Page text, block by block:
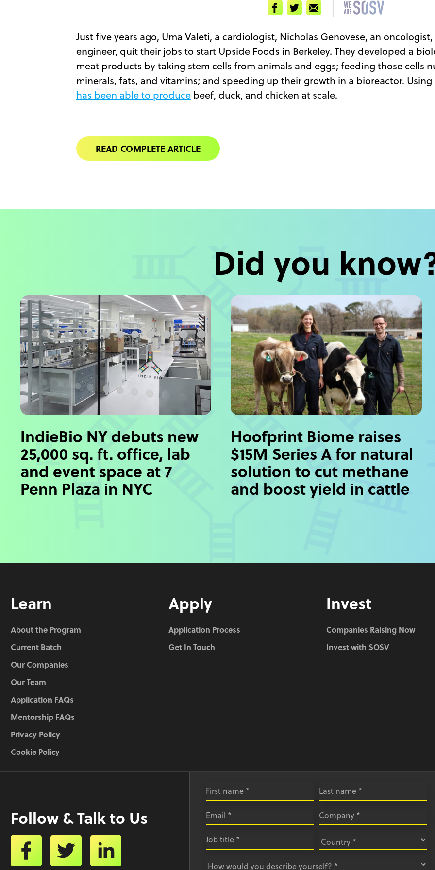
FacebookTwitterEmail
Just five years ago, Uma Valeti, a cardiologist, Nicholas Genovese, an
engineer, quit their jobs to start Upside Foods in Berkeley. They developed a
meat products by taking stem cells from animals and eggs; feeding those cells
minerals, fats, and vitamins; and speeding up their growth in a bioreactor.
has been able to produce beef, duck, and chicken at scale.
READ COMPLETE ARTICLE
Did you
IndieBio NY debuts new
25,000 sq. ft. office, lab
and event space at 7
Penn Plaza in NYC
Hoofprint Biome raises
$15M Series A for natural
solution to cut methane
and boost yield in cattle
Learn
About the Program
Current Batch
Our Companies
Our Team
Application FAQs
Mentorship FAQs
Privacy Policy
Cookie Policy
Apply
Application Process
Get In Touch
Invest
Companies Raising Now
Invest with SOSV
Follow & Talk to Us